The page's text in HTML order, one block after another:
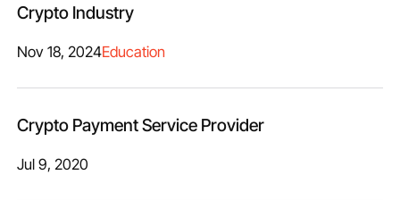
Crypto Industry
Nov 18, 2024Education
Crypto Payment Service Provider
Jul 9, 2020